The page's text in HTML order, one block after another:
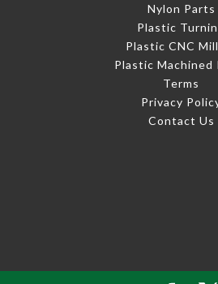
Nylon Parts
Plastic
Plastic CNC
Plastic Machined
Terms
Privacy
Contact Us